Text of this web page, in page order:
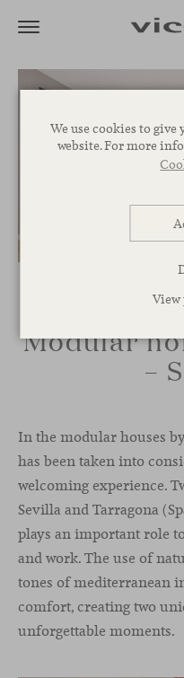
We use cookies to give
website. For more
View
Modular
–
In the modular houses
has been taken into
welcoming experience.
Sevilla and Tarragona
plays an important role
and work. The use of
tones of mediterranean
comfort, creating two
unforgettable moments.